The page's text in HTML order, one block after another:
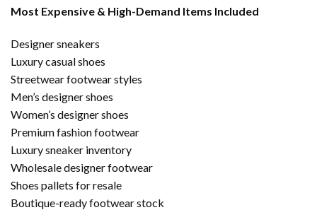
Most Expensive & High-Demand Items Included
Designer sneakers
Luxury casual shoes
Streetwear footwear styles
Men’s designer shoes
Women’s designer shoes
Premium fashion footwear
Luxury sneaker inventory
Wholesale designer footwear
Shoes pallets for resale
Boutique-ready footwear stock